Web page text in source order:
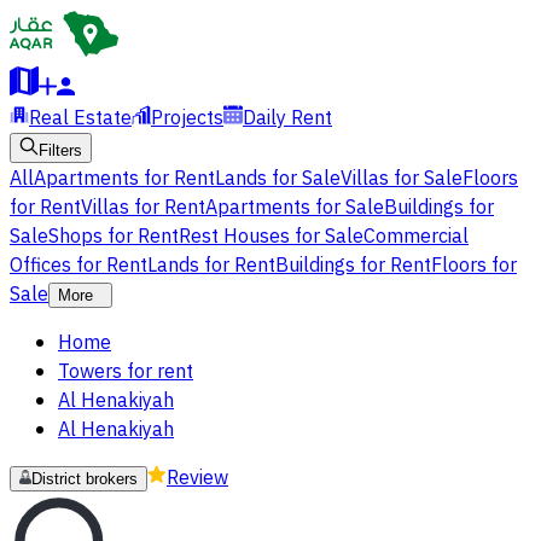
Real Estate Projects Daily Rent
Filters
AllApartments for RentLands for SaleVillas for SaleFloors
for RentVillas for RentApartments for SaleBuildings for
SaleShops for RentRest Houses for SaleCommercial
Offices for RentLands for RentBuildings for RentFloors for
Sale
More
Home
Towers for rent
Al Henakiyah
Al Henakiyah
District brokers Review